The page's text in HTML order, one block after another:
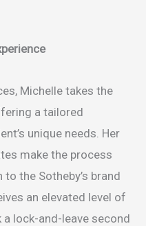
Michelle takes the
a tailored
unique needs. Her
make the process
the Sotheby’s brand
an elevated level of
lock-and-leave second